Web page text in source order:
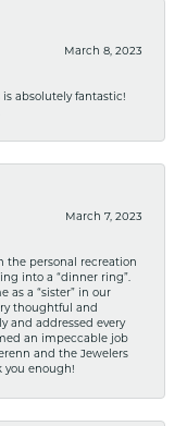
March 8, 2023
absolutely fantastic!
March 7, 2023
personal recreation
into a “dinner ring”.
as a “sister” in our
thoughtful and
and addressed every
an impeccable job
and the Jewelers
you enough!